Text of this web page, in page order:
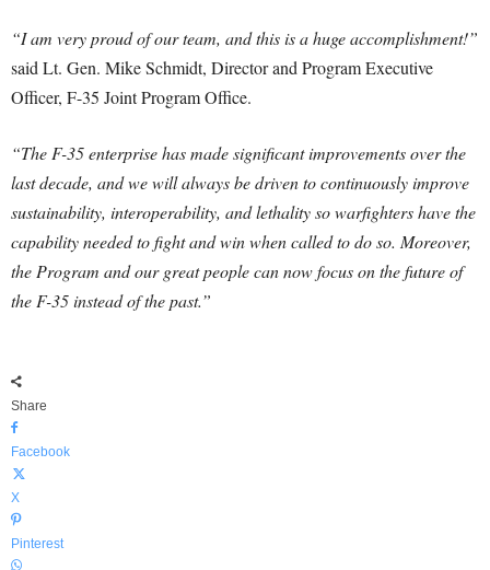
“I am very proud of our team, and this is a huge accomplishment!”
said Lt. Gen. Mike Schmidt, Director and Program Executive
Officer, F-35 Joint Program Office.
“The F-35 enterprise has made significant improvements over the
last decade, and we will always be driven to continuously improve
sustainability, interoperability, and lethality so warfighters have the
capability needed to fight and win when called to do so. Moreover,
the Program and our great people can now focus on the future of
the F-35 instead of the past.”
Share
Facebook
X
Pinterest